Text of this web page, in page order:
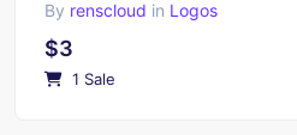
By renscloud in Logos
$3
1 Sale